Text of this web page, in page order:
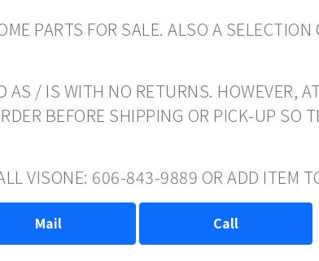
PARTS FOR SALE. ALSO A
/ IS WITH NO RETURNS. HOWEVER,
BEFORE SHIPPING OR PICK-UP SO
VISONE: 606-843-9889 OR ADD ITEM
Mail Call